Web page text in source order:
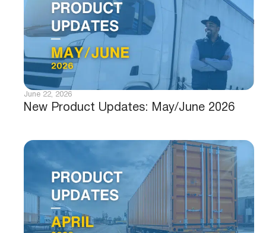
New Product Updates: May/June 2026
June 22, 2026